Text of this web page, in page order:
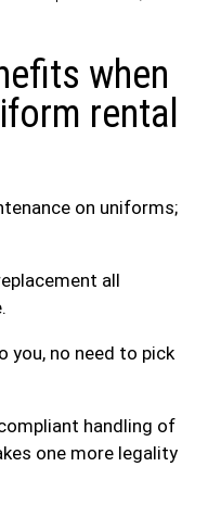
when
rental
on uniforms;
all
you, no need to pick
handling of
one more legality